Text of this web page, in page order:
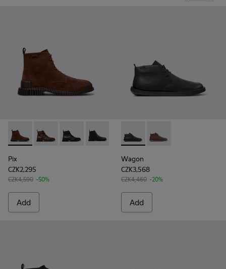
Pix - K300542-003 - Brown Suede Leather Ankle Boots for
Pix - K300542-005 - Brown Leather Ankle Boots for
Pix - K300542-004 - Black Leather Ankle
Pix - K300542-001
Pix
CZK2,295
CZK4,590 -50%
Add
Wagon - K300378-017 -
Wagon - K300378-
Wagon
CZK3,568
CZK4,460 -20%
Add